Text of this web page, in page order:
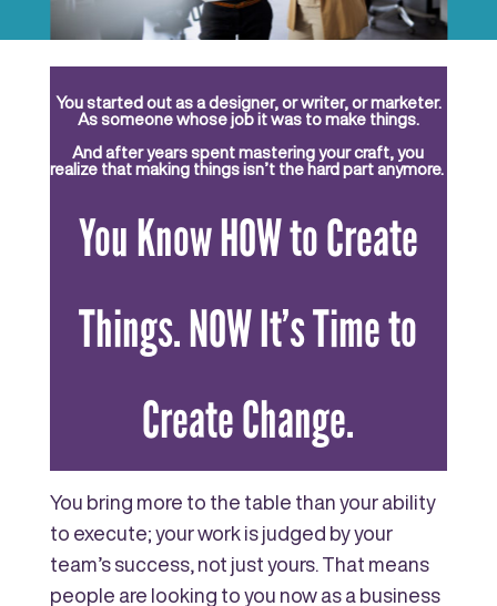
You started out as a designer, or writer, or marketer.
As someone whose job it was to make things.
And after years spent mastering your craft, you
realize that making things isn’t the hard part anymore.
You Know HOW to Create
Things. NOW It’s Time to
Create Change.
You bring more to the table than your ability
to execute; your work is judged by your
team’s success, not just yours. That means
people are looking to you now as a business